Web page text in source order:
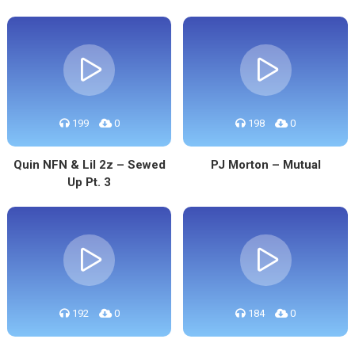
199 0
Quin NFN & Lil 2z – Sewed
Up Pt. 3
198 0
PJ Morton – Mutual
192 0 184 0